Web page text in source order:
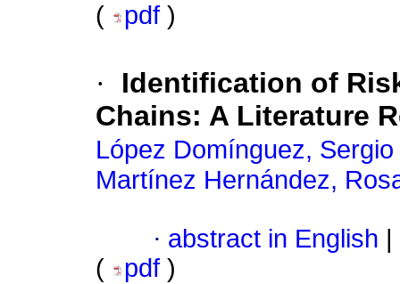
(
pdf )
·
Identification of
Chains: A Literature
López Domínguez,
Martínez Hernández,
· abstract in English
(
pdf )